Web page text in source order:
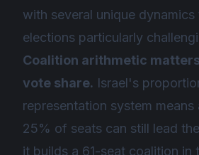
with several unique dynamics
elections particularly
Coalition arithmetic
vote share. Israel's
representation system
25% of seats can still lead
it builds a 61-seat coalition in